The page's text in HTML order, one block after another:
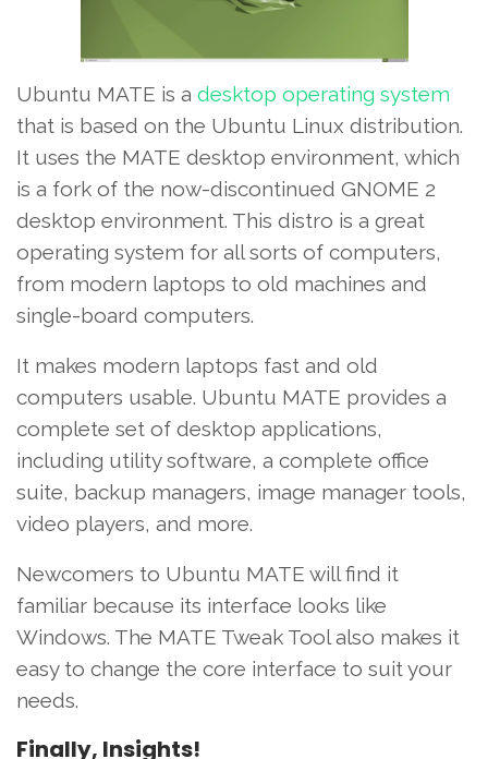
Ubuntu MATE is a desktop operating system
that is based on the Ubuntu Linux distribution.
It uses the MATE desktop environment, which
is a fork of the now-discontinued GNOME 2
desktop environment. This distro is a great
operating system for all sorts of computers,
from modern laptops to old machines and
single-board computers.
It makes modern laptops fast and old
computers usable. Ubuntu MATE provides a
complete set of desktop applications,
including utility software, a complete office
suite, backup managers, image manager tools,
video players, and more.
Newcomers to Ubuntu MATE will find it
familiar because its interface looks like
Windows. The MATE Tweak Tool also makes it
easy to change the core interface to suit your
needs.
Finally, Insights!